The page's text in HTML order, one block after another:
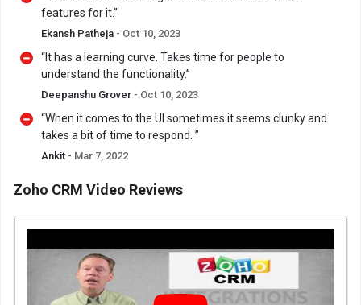
features for it.”
Ekansh Patheja - Oct 10, 2023
“It has a learning curve. Takes time for people to
understand the functionality.”
Deepanshu Grover - Oct 10, 2023
“When it comes to the UI sometimes it seems clunky and
takes a bit of time to respond. ”
Ankit - Mar 7, 2022
Zoho CRM Video Reviews